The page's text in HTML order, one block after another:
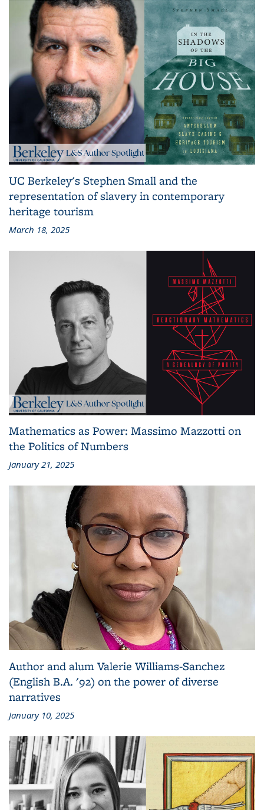
UC Berkeley's Stephen Small and the
representation of slavery in contemporary
heritage tourism
March 18, 2025
Mathematics as Power: Massimo Mazzotti on
the Politics of Numbers
January 21, 2025
Author and alum Valerie Williams-Sanchez
(English B.A. '92) on the power of diverse
narratives
January 10, 2025